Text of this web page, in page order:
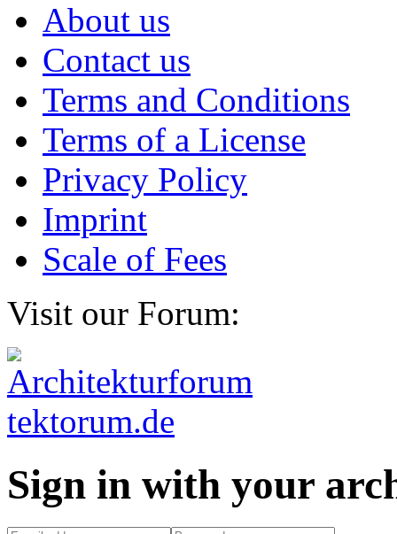
About us
Contact us
Terms and Conditions
Terms of a License
Privacy Policy
Imprint
Scale of Fees
Visit our Forum:
Sign in with your